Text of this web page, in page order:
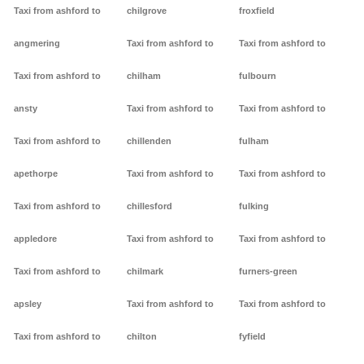
Taxi from ashford to
angmering
Taxi from ashford to
ansty
Taxi from ashford to
apethorpe
Taxi from ashford to
appledore
Taxi from ashford to
apsley
Taxi from ashford to
chilgrove
Taxi from ashford to
chilham
Taxi from ashford to
chillenden
Taxi from ashford to
chillesford
Taxi from ashford to
chilmark
Taxi from ashford to
chilton
froxfield
Taxi from ashford to
fulbourn
Taxi from ashford to
fulham
Taxi from ashford to
fulking
Taxi from ashford to
furners-green
Taxi from ashford to
fyfield